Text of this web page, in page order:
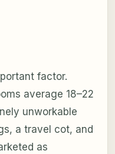
factor.
average 18–22
unworkable
a travel cot, and
as